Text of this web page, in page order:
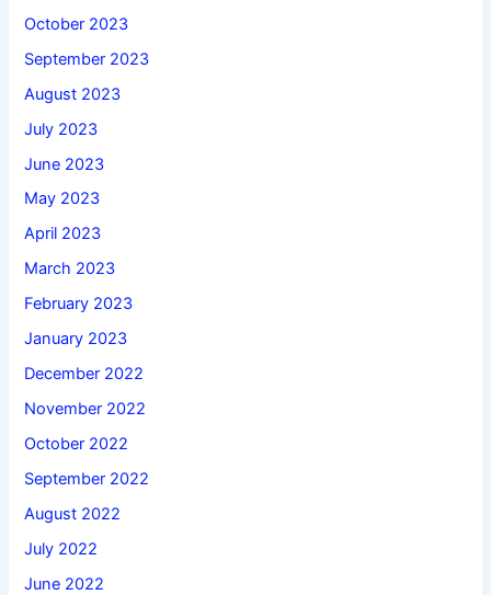
October 2023
September 2023
August 2023
July 2023
June 2023
May 2023
April 2023
March 2023
February 2023
January 2023
December 2022
November 2022
October 2022
September 2022
August 2022
July 2022
June 2022